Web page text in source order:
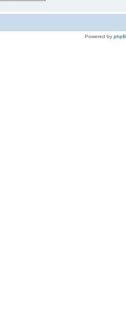
Powered by